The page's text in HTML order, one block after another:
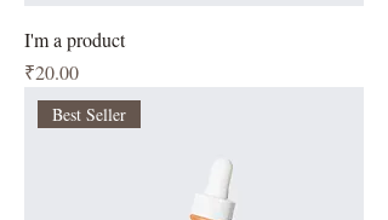
I'm a product
Price
₹20.00
Best Seller